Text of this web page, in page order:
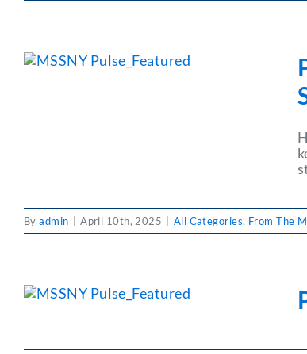
Byadmin April 10th, 2025 All Categories, From The